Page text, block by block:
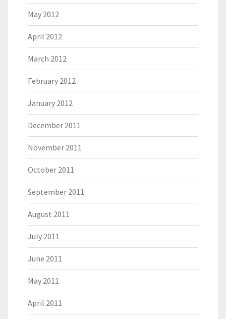
May 2012
April 2012
March 2012
February 2012
January 2012
December 2011
November 2011
October 2011
September 2011
August 2011
July 2011
June 2011
May 2011
April 2011